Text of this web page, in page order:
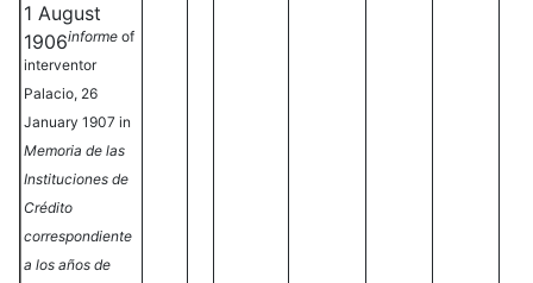
1 August
1906informe of
interventor
Palacio, 26
January 1907 in
Memoria de las
Instituciones de
Crédito
correspondiente
a los años de